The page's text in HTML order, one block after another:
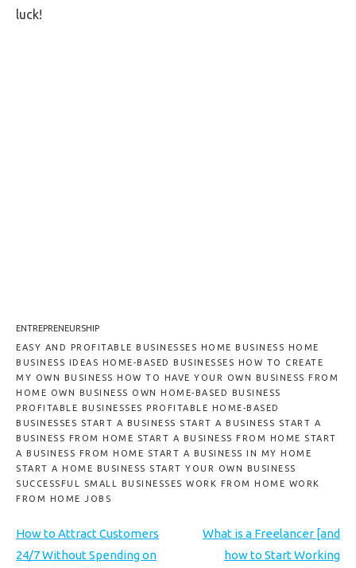
luck!
ENTREPRENEURSHIP
EASY AND PROFITABLE BUSINESSES HOME BUSINESS HOME
BUSINESS IDEAS HOME-BASED BUSINESSES HOW TO CREATE
MY OWN BUSINESS HOW TO HAVE YOUR OWN BUSINESS FROM
HOME OWN BUSINESS OWN HOME-BASED BUSINESS
PROFITABLE BUSINESSES PROFITABLE HOME-BASED
BUSINESSES START A BUSINESS START A BUSINESS START A
BUSINESS FROM HOME START A BUSINESS FROM HOME START
A BUSINESS FROM HOME START A BUSINESS IN MY HOME
START A HOME BUSINESS START YOUR OWN BUSINESS
SUCCESSFUL SMALL BUSINESSES WORK FROM HOME WORK
FROM HOME JOBS
How to Attract Customers
24/7 Without Spending on
What is a Freelancer [and
how to Start Working